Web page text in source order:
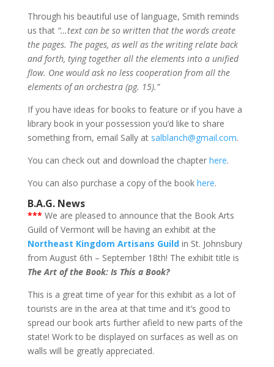
Through his beautiful use of language, Smith reminds
us that “…text can be so written that the words create
the pages. The pages, as well as the writing relate back
and forth, tying together all the elements into a unified
flow. One would ask no less cooperation from all the
elements of an orchestra (pg. 15).”
If you have ideas for books to feature or if you have a
library book in your possession you’d like to share
something from, email Sally at salblanch@gmail.com.
You can check out and download the chapter here.
You can also purchase a copy of the book here.
B.A.G. News
*** We are pleased to announce that the Book Arts
Guild of Vermont will be having an exhibit at the
Northeast Kingdom Artisans Guildin St. Johnsbury
from August 6th – September 18th! The exhibit title is
The Art of the Book: Is This a Book?
This is a great time of year for this exhibit as a lot of
tourists are in the area at that time and it’s good to
spread our book arts further afield to new parts of the
state! Work to be displayed on surfaces as well as on
walls will be greatly appreciated.